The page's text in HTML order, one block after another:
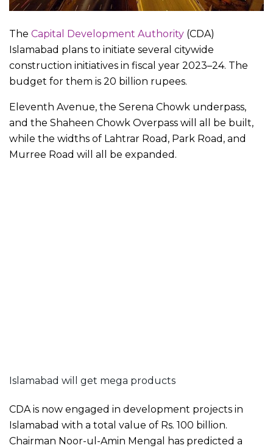
The Capital Development Authority (CDA)
Islamabad plans to initiate several citywide
construction initiatives in fiscal year 2023–24. The
budget for them is 20 billion rupees.
Eleventh Avenue, the Serena Chowk underpass,
and the Shaheen Chowk Overpass will all be built,
while the widths of Lahtrar Road, Park Road, and
Murree Road will all be expanded.
Islamabad will get mega products
CDA is now engaged in development projects in
Islamabad with a total value of Rs. 100 billion.
Chairman Noor-ul-Amin Mengal has predicted a